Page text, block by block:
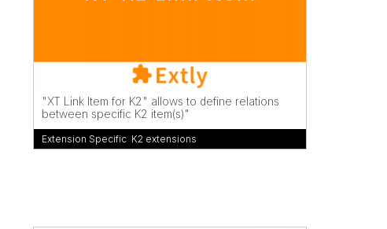
"XT Link Item for K2" allows to define relations
between specific K2 item(s)"
Extension Specific K2 extensions